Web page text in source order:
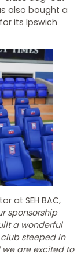
also bought a
its Ipswich
at SEH BAC,
sponsorship
a wonderful
steeped in
are excited to